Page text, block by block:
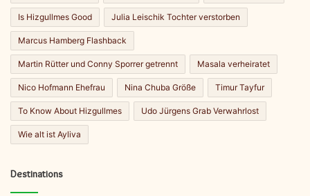
Is Hizgullmes Good Julia Leischik Tochter verstorben
Marcus Hamberg Flashback
Martin Rütter und Conny Sporrer getrennt Masala verheiratet
Nico Hofmann Ehefrau Nina Chuba Größe Timur Tayfur
To Know About Hizgullmes Udo Jürgens Grab Verwahrlost
Wie alt ist Ayliva
Destinations